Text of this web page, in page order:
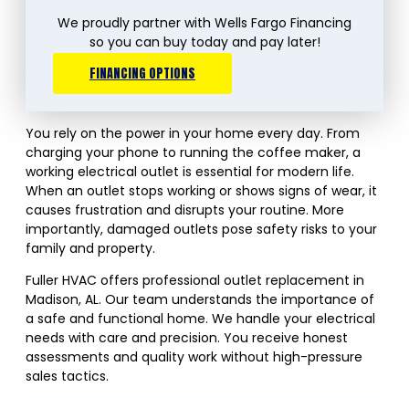
We proudly partner with Wells Fargo Financing
so you can buy today and pay later!
FINANCING OPTIONS
You rely on the power in your home every day. From
charging your phone to running the coffee maker, a
working electrical outlet is essential for modern life.
When an outlet stops working or shows signs of wear, it
causes frustration and disrupts your routine. More
importantly, damaged outlets pose safety risks to your
family and property.
Fuller HVAC offers professional outlet replacement in
Madison, AL. Our team understands the importance of
a safe and functional home. We handle your electrical
needs with care and precision. You receive honest
assessments and quality work without high-pressure
sales tactics.